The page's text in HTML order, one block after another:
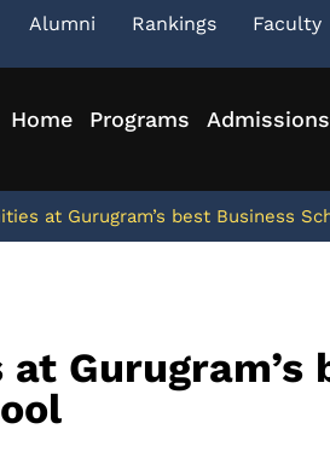
Alumni Rankings Faculty
Home Programs Admissions
at Gurugram’s best Business
Gurugram’s